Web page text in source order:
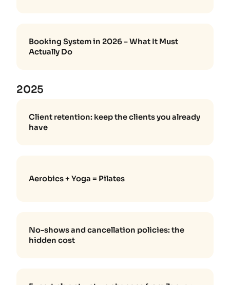
Booking System in 2026 – What It Must
Actually Do
2025
Client retention: keep the clients you already
have
Aerobics + Yoga = Pilates
No-shows and cancellation policies: the
hidden cost